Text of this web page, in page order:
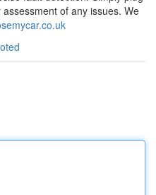
of any issues. We